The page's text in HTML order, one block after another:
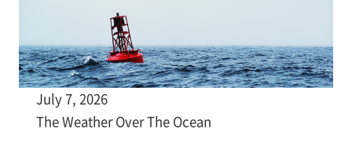
July 7, 2026
The Weather Over The Ocean